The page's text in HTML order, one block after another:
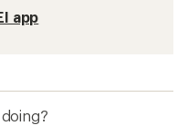
app